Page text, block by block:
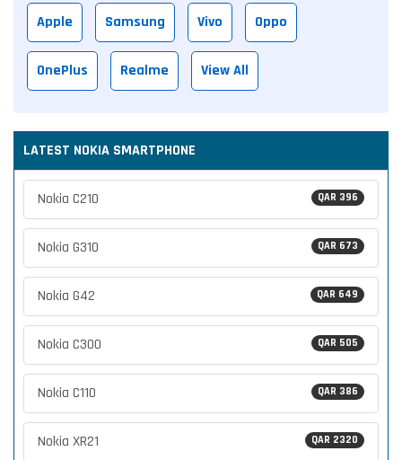
Apple Samsung Vivo Oppo
OnePlus Realme View All
LATEST NOKIA SMARTPHONE
QAR 396
Nokia C210
QAR 673
Nokia G310
QAR 649
Nokia G42
QAR 505
Nokia C300
QAR 386
Nokia C110
QAR 2320
Nokia XR21